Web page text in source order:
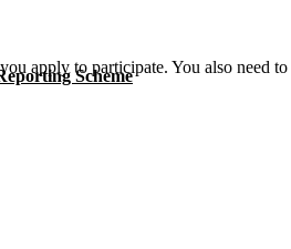
Scheme
apply to participate. You also need